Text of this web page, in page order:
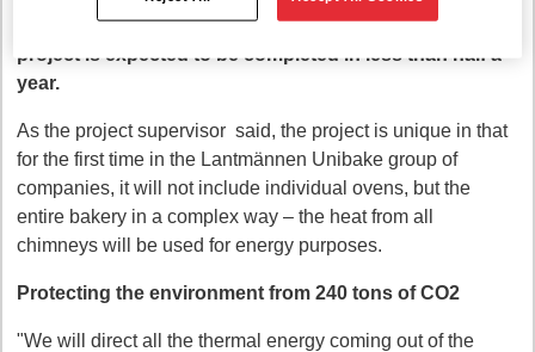
investing 190 thousand euros in the project. euros. The
project is expected to be completed in less than half a
year.
As the project supervisor said, the project is unique in that
for the first time in the Lantmännen Unibake group of
companies, it will not include individual ovens, but the
entire bakery in a complex way – the heat from all
chimneys will be used for energy purposes.
Protecting the environment from 240 tons of CO2
"We will direct all the thermal energy coming out of the